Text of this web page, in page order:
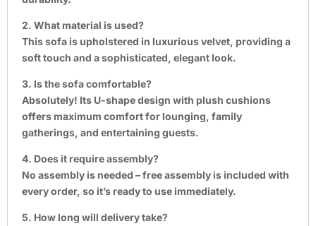
2. What material is used?
This sofa is upholstered in luxurious velvet, providing a
soft touch and a sophisticated, elegant look.
3. Is the sofa comfortable?
Absolutely! Its U-shape design with plush cushions
offers maximum comfort for lounging, family
gatherings, and entertaining guests.
4. Does it require assembly?
No assembly is needed – free assembly is included with
every order, so it’s ready to use immediately.
5. How long will delivery take?